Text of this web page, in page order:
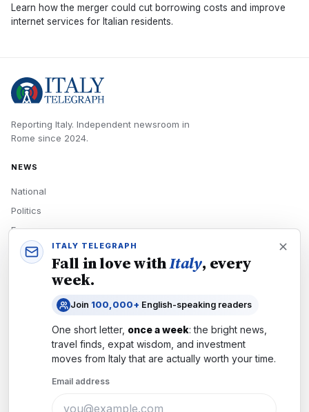
Learn how the merger could cut borrowing costs and improve
internet services for Italian residents.
Reporting Italy. Independent newsroom in
Rome since 2024.
NEWS
National
Politics
Economy
Tech
READERS
Newsletters
Subscribe
ITALY TELEGRAPH
Fall in love withItaly, every
week.
Join 100,000+ English-speaking readers
One short letter, once a week: the bright news,
travel finds, expat wisdom, and investment
moves from Italythat are actually worth your time.
Email address